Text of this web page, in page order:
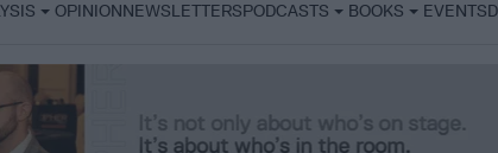
OPINIONNEWSLETTERSPODCASTS BOOKS EVENTS